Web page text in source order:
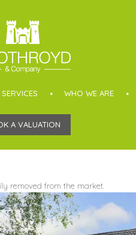
WHO WE ARE
A VALUATION
removed from the market.